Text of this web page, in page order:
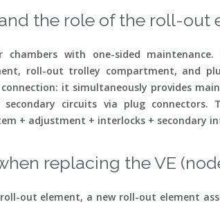
the role of the roll-out
with one-sided
roll-out trolley compartment, and
it simultaneously provides
circuits via plug connectors.
+ adjustment + interlocks + secondary
replacing the VE
out element, a new roll-out element